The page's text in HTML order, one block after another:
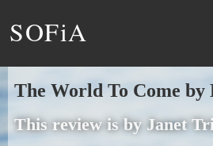
SOFiA
The World To Come
This review is by Janet